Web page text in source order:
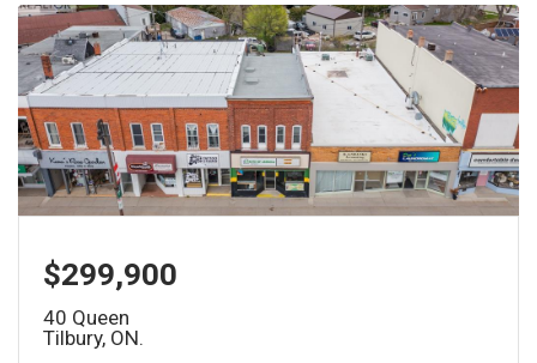
$299,900
40 Queen
Tilbury, ON.